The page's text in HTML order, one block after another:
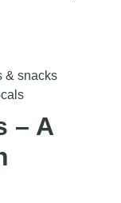
& snacks
– A